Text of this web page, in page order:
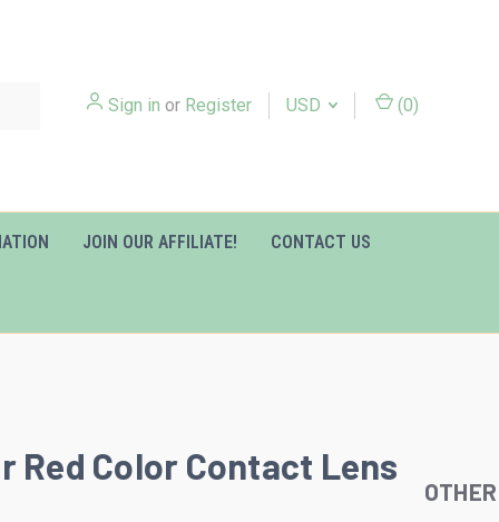
Sign in or Register USD (0)
JOIN OUR AFFILIATE! CONTACT US
Red Color Contact Lens
Slideshow